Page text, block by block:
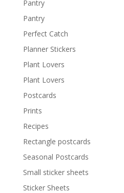
Pantry
Pantry
Perfect Catch
Planner Stickers
Plant Lovers
Plant Lovers
Postcards
Prints
Recipes
Rectangle postcards
Seasonal Postcards
Small sticker sheets
Sticker Sheets